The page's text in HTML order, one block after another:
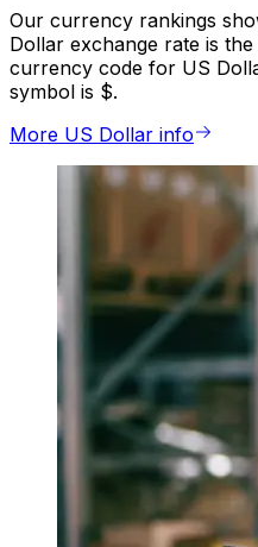
Our currency rankings
Dollar exchange rate is
currency code for US
symbol is $.
More US Dollar info